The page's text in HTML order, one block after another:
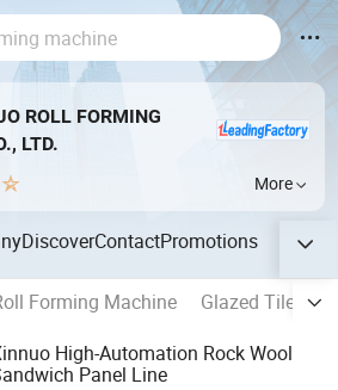
ROLL FORMING
LTD.
More
DiscoverContactPromotions
Forming Machine
Glazed Tile
High-Automation Rock Wool
Panel Line